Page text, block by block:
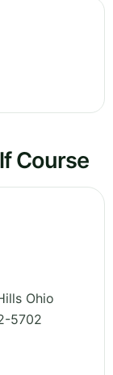
Course
Ohio
5702